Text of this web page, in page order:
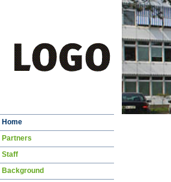
Skip
Home
Partners
Staff
Background